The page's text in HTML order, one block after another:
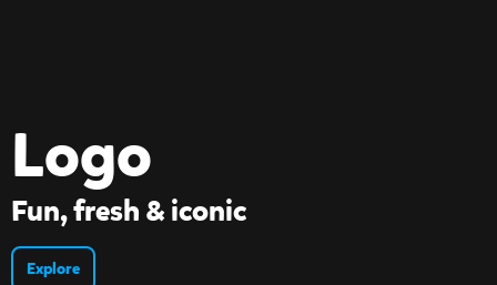
Logo
Fun, fresh & iconic
Explore